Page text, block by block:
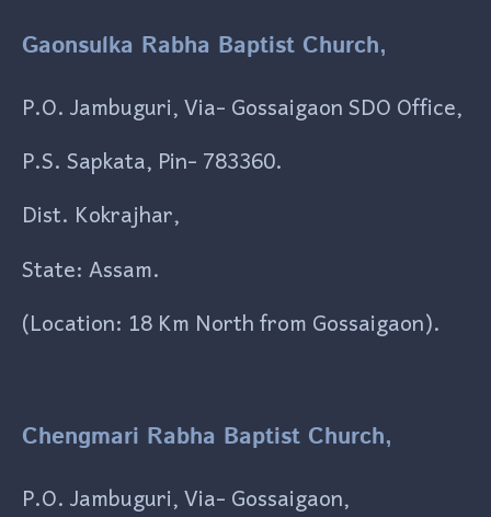
Gaonsulka Rabha Baptist Church,
P.O. Jambuguri, Via- Gossaigaon SDO Office,
P.S. Sapkata, Pin- 783360.
Dist. Kokrajhar,
State: Assam.
(Location: 18 Km North from Gossaigaon).
Chengmari Rabha Baptist Church,
P.O. Jambuguri, Via- Gossaigaon,